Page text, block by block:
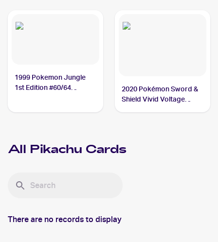
1999 Pokemon Jungle
1st Edition #60/64
2020 Pokémon Sword &
Shield Vivid Voltage
All Pikachu Cards
There are no records to display